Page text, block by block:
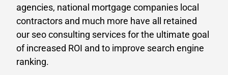
agencies, national mortgage companies local
contractors and much more have all retained
our seo consulting services for the ultimate goal
of increased ROI and to improve search engine
ranking.